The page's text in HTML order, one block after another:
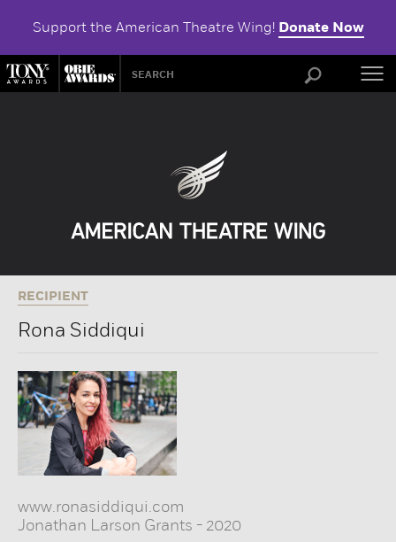
Support the American Theatre Wing! Donate Now
RECIPIENT
Rona Siddiqui
www.ronasiddiqui.com
Jonathan Larson Grants - 2020